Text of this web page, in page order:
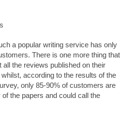
a popular writing service has only
There is one more thing that
all the reviews published on their
according to the results of the
only 85-90% of customers are
the papers and could call the